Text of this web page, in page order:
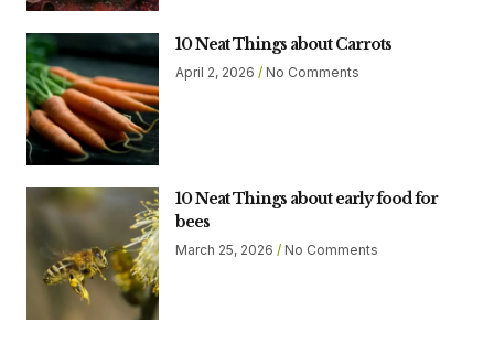
10 Neat Things about Carrots
April 2, 2026 No Comments
10 Neat Things about early food for
bees
March 25, 2026 No Comments